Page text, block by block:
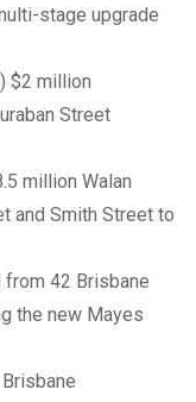
stage upgrade
$2 million
Street
million Walan
and Smith Street to
42 Brisbane
the new Mayes